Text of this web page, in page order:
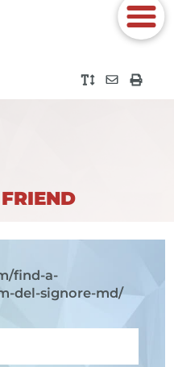
/find-a-
del-signore-md/